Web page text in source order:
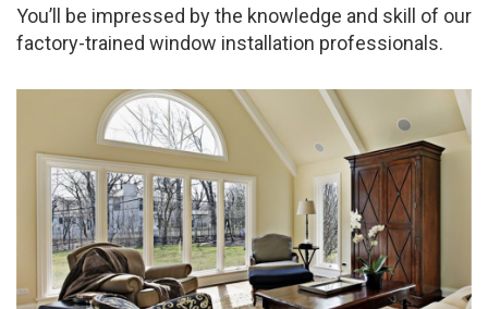
You’ll be impressed by the knowledge and skill of our
factory-trained window installation professionals.